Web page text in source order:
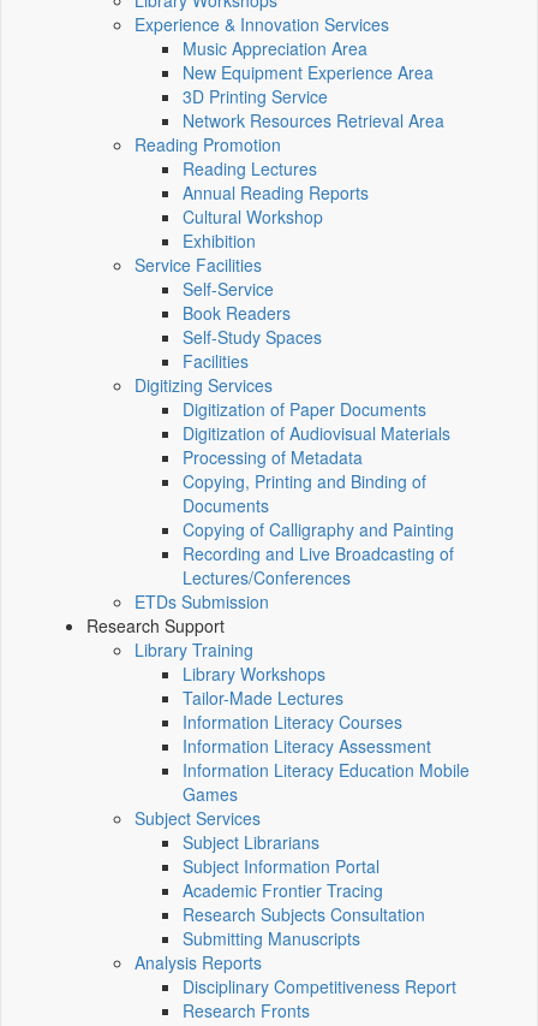
Experience & Innovation Services
Music Appreciation Area
New Equipment Experience Area
3D Printing Service
Network Resources Retrieval Area
Reading Promotion
Reading Lectures
Annual Reading Reports
Cultural Workshop
Exhibition
Service Facilities
Self-Service
Book Readers
Self-Study Spaces
Facilities
Digitizing Services
Digitization of Paper Documents
Digitization of Audiovisual Materials
Processing of Metadata
Copying, Printing and Binding of
Documents
Copying of Calligraphy and Painting
Recording and Live Broadcasting of
Lectures/Conferences
ETDs Submission
Research Support
Library Training
Library Workshops
Tailor-Made Lectures
Information Literacy Courses
Information Literacy Assessment
Information Literacy Education Mobile
Games
Subject Services
Subject Librarians
Subject Information Portal
Academic Frontier Tracing
Research Subjects Consultation
Submitting Manuscripts
Analysis Reports
Disciplinary Competitiveness Report
Research Fronts